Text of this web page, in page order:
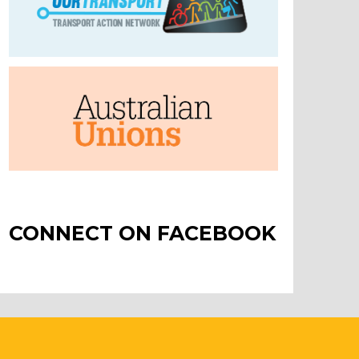
CONNECT ON FACEBOOK